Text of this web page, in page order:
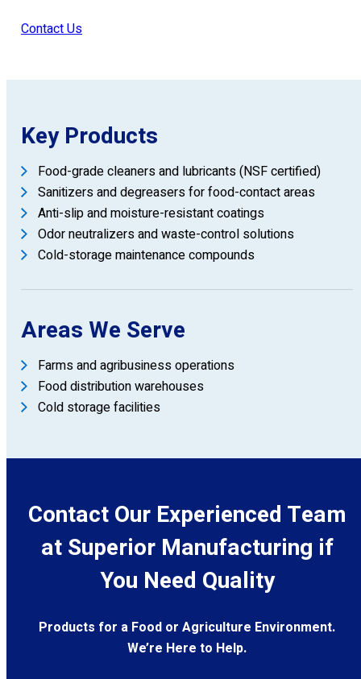
Contact Us
Key Products
Food-grade cleaners and lubricants (NSF certified)
Sanitizers and degreasers for food-contact areas
Anti-slip and moisture-resistant coatings
Odor neutralizers and waste-control solutions
Cold-storage maintenance compounds
Areas We Serve
Farms and agribusiness operations
Food distribution warehouses
Cold storage facilities
Contact Our Experienced Team
at Superior Manufacturing if
You Need Quality
Products for a Food or Agriculture Environment.
We’re Here to Help.